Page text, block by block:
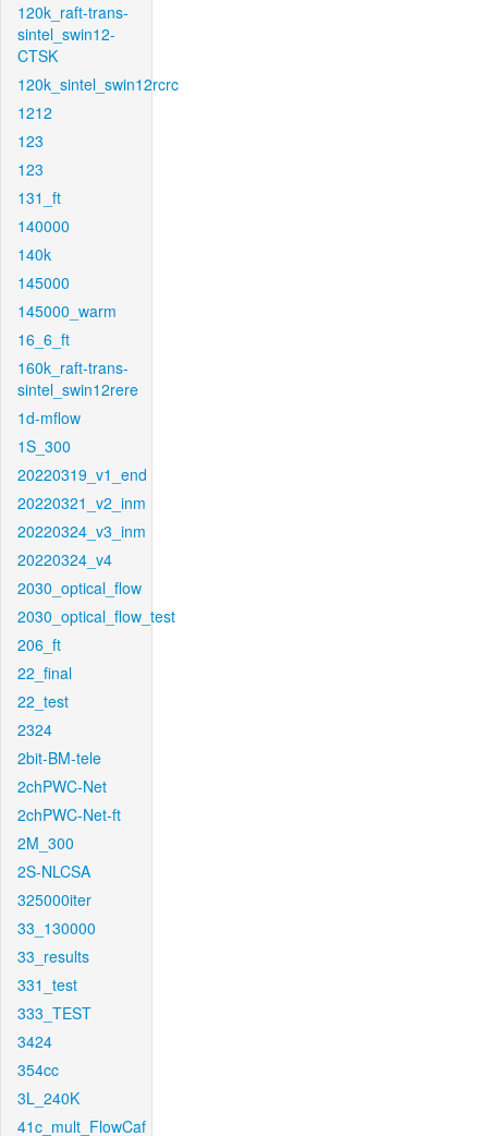
120k_raft-trans-
sintel_swin12-
CTSK
120k_sintel_swin12rcrc
1212
123
123
131_ft
140000
140k
145000
145000_warm
16_6_ft
160k_raft-trans-
sintel_swin12rere
1d-mflow
1S_300
20220319_v1_end
20220321_v2_inm
20220324_v3_inm
20220324_v4
2030_optical_flow
2030_optical_flow_test
206_ft
22_final
22_test
2324
2bit-BM-tele
2chPWC-Net
2chPWC-Net-ft
2M_300
2S-NLCSA
325000iter
33_130000
33_results
331_test
333_TEST
3424
354cc
3L_240K
41c_mult_FlowCaf